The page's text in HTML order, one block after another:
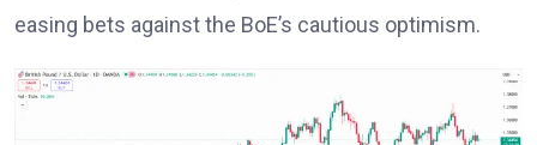
easing bets against the BoE’s cautious optimism.